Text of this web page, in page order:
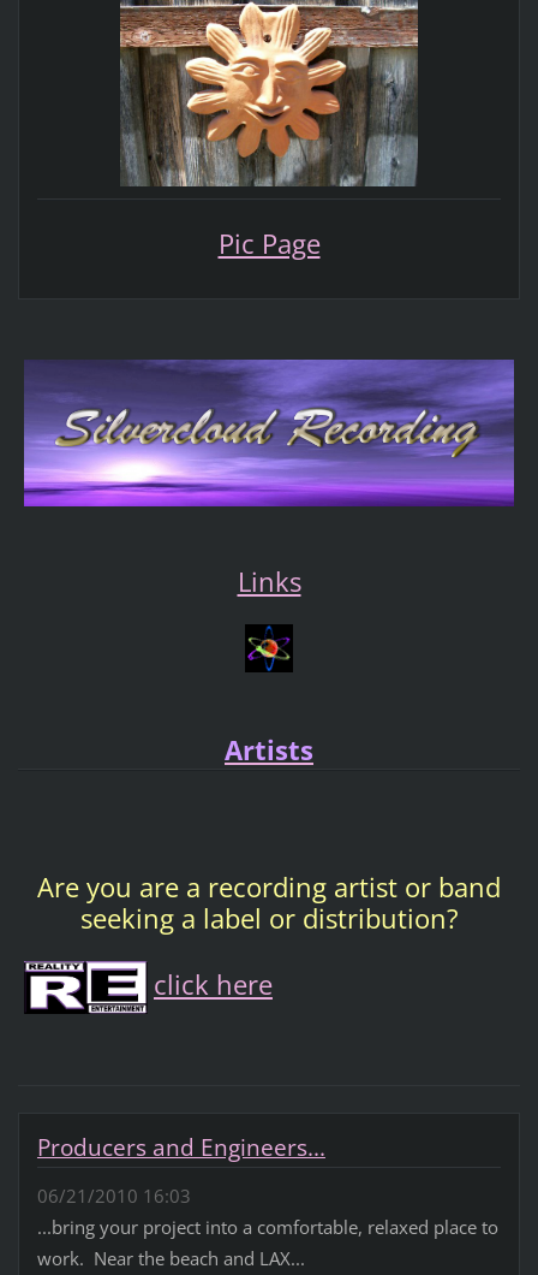
Pic Page
Links
Artists
Are you are a recording artist or band
seeking a label or distribution?
click here
Producers and Engineers...
06/21/2010 16:03
...bring your project into a comfortable, relaxed place to
work. Near the beach and LAX...